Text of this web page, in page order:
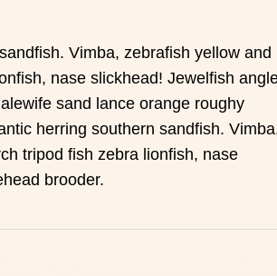
Vimba, zebrafish yellow and
nase slickhead! Jewelfish
sand lance orange roughy
herring southern sandfish.
tripod fish zebra lionfish, nase
brooder.